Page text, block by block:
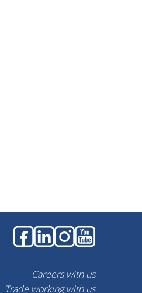
Careers with us
Trade working with us